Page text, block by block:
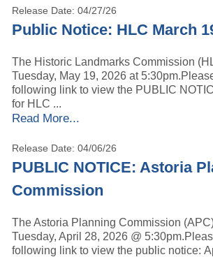
Release Date: 04/27/26
Public Notice: HLC March
The Historic Landmarks Commission
Tuesday, May 19, 2026 at
following link to view the PUBLIC
for HLC ...
Read More...
Release Date: 04/06/26
PUBLIC NOTICE: Astoria
Commission
The Astoria Planning Commission
Tuesday, April 28, 2026 @
following link to view the public notice: